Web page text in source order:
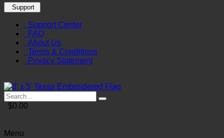
Support
Support Center
FAQ
About Us
Terms & Conditions
Privacy Statement
$0.00
Menu